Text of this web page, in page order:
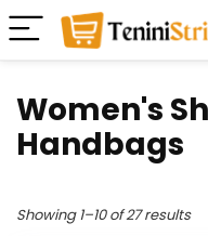
Women's
Handbags
Showing 1–10 of 27 results